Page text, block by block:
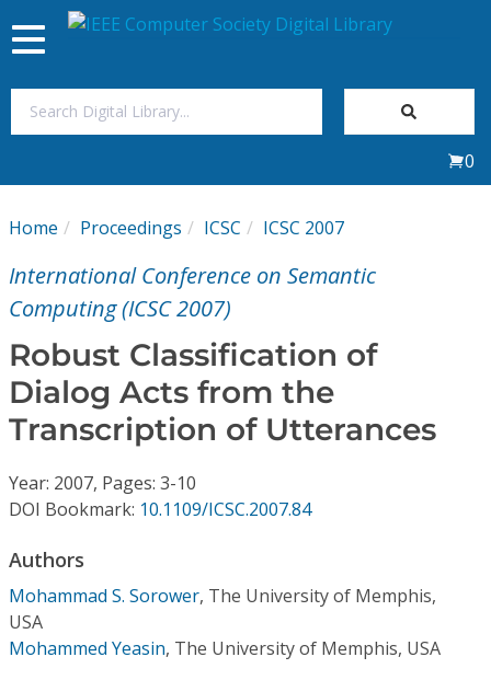
My Subscriptions
Magazines
Journals
Video Library
Conference Proceedings
Individual CSDL Subscriptions
Institutional CSDL
Toggle
navigation
0
Home Proceedings ICSC ICSC 2007
International Conference on Semantic
Computing (ICSC 2007)
Robust Classification of
Dialog Acts from the
Transcription of Utterances
Year: 2007, Pages: 3-10
DOI Bookmark: 10.1109/ICSC.2007.84
Authors
Mohammad S. Sorower, The University of Memphis,
USA
Mohammed Yeasin, The University of Memphis, USA